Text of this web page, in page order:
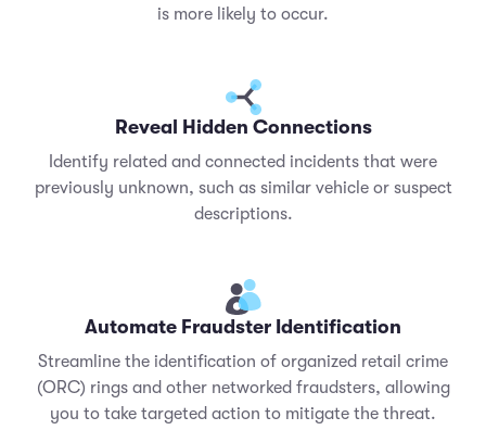
is more likely to occur.
Reveal Hidden Connections
Identify related and connected incidents that were
previously unknown, such as similar vehicle or suspect
descriptions.
Automate Fraudster Identification
Streamline the identification of organized retail crime
(ORC) rings and other networked fraudsters, allowing
you to take targeted action to mitigate the threat.